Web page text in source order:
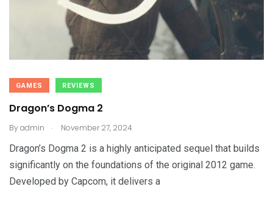
GAMES REVIEWS
Dragon’s Dogma 2
Byadmin . November 27, 2024
Dragon’s Dogma 2 is a highly anticipated sequel that builds
significantly on the foundations of the original 2012 game.
Developed by Capcom, it delivers a